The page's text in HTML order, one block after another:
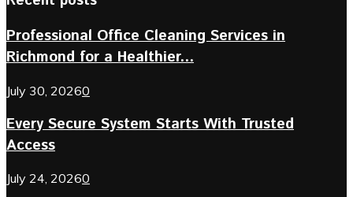
Professional Office Cleaning Services in
Richmond for a Healthier...
July 30, 20260
Every Secure System Starts With Trusted
Access
July 24, 20260